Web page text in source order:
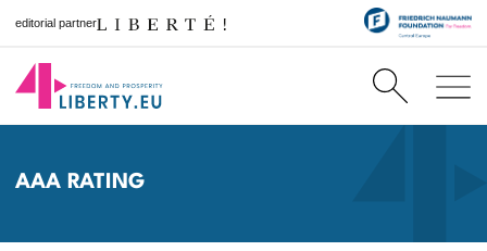
editorial partner
AAA RATING